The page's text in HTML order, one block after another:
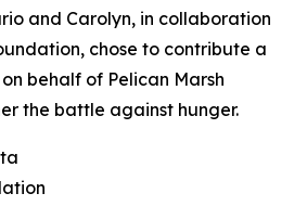
and Carolyn, in collaboration
chose to contribute a
behalf of Pelican Marsh
the battle against hunger.